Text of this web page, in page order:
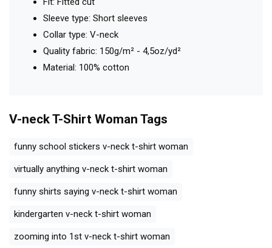
Sleeve type: Short sleeves
Collar type: V-neck
Quality fabric: 150g/m² - 4,5oz/yd²
Material: 100% cotton
V-neck T-Shirt Woman Tags
funny school stickers v-neck t-shirt woman
virtually anything v-neck t-shirt woman
funny shirts saying v-neck t-shirt woman
kindergarten v-neck t-shirt woman
zooming into 1st v-neck t-shirt woman